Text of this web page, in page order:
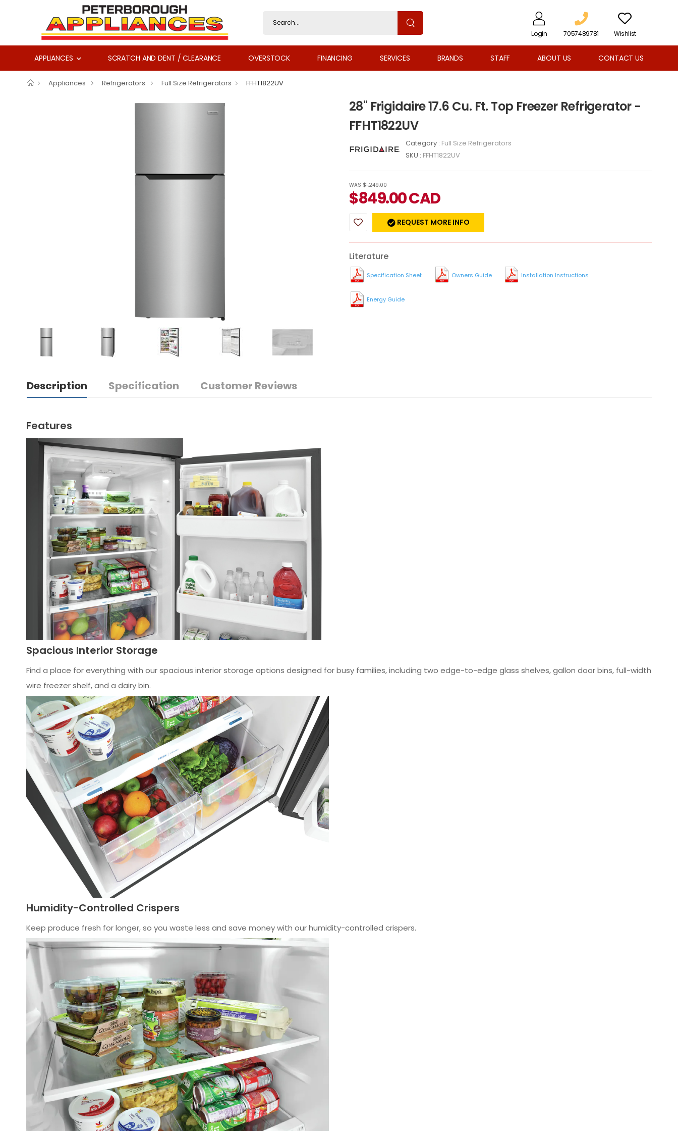
Login 7057489781 Wishlist
APPLIANCES SCRATCH AND DENT / CLEARANCE OVERSTOCK FINANCING SERVICES BRANDS STAFF ABOUT US CONTACT US
Appliances Refrigerators Full Size Refrigerators FFHT1822UV
28" Frigidaire 17.6 Cu. Ft. Top Freezer Refrigerator -
FFHT1822UV
Category : Full Size Refrigerators
SKU : FFHT1822UV
WAS $1,249.00
$849.00CAD
REQUEST MORE INFO
Literature
Specification Sheet Owners Guide Installation Instructions
Energy Guide
Description Specification Customer Reviews
Features
Spacious Interior Storage
Find a place for everything with our spacious interior storage options designed for busy families, including two edge-to-edge glass shelves, gallon door bins, full-width
wire freezer shelf, and a dairy bin.
Humidity-Controlled Crispers
Keep produce fresh for longer, so you waste less and save money with our humidity-controlled crispers.